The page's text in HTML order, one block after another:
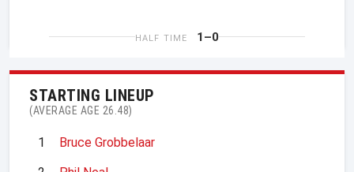
HALF TIME 1–0
STARTING LINEUP
(AVERAGE AGE 26.48)
1
Bruce Grobbelaar